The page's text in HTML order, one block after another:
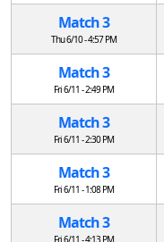
Match 3
Thu 6/10 - 4:57 PM
Match 3
Fri 6/11 - 2:49 PM
Match 3
Fri 6/11 - 2:30 PM
Match 3
Fri 6/11 - 1:08 PM
Match 3
Fri 6/11 - 4:13 PM